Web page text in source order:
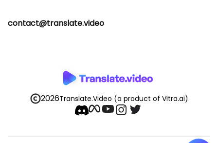
contact@translate.video
2026Translate.Video (a product of Vitra.ai)